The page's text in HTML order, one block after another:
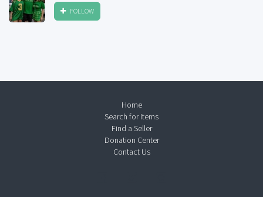
FOLLOW
Home
Search for Items
Find a Seller
Donation Center
Contact Us